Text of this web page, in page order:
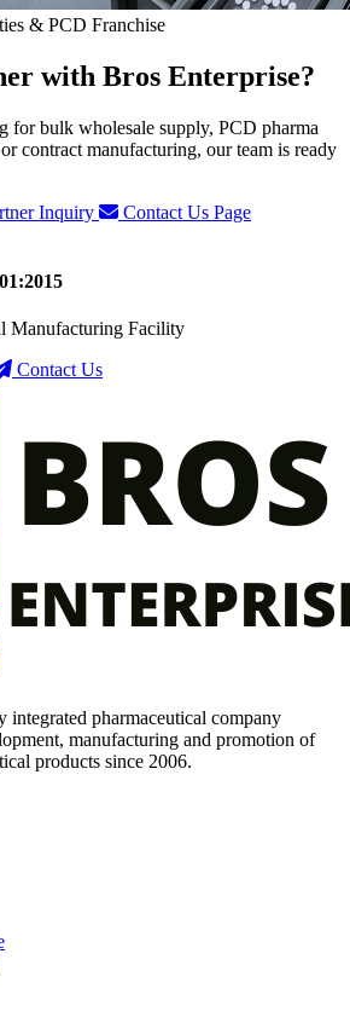
& PCD Franchise
with Bros Enterprise?
for bulk wholesale supply, PCD pharma
contract manufacturing, our team is ready
Inquiry
Contact Us Page
Manufacturing Facility
Contact Us
integrated pharmaceutical company
manufacturing and promotion of
products since 2006.